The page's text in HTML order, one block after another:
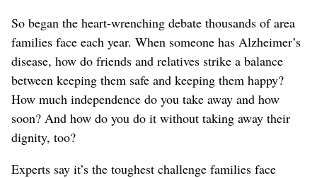
So began the heart-wrenching debate thousands of area
families face each year. When someone has Alzheimer’s
disease, how do friends and relatives strike a balance
between keeping them safe and keeping them happy?
How much independence do you take away and how
soon? And how do you do it without taking away their
dignity, too?
Experts say it’s the toughest challenge families face